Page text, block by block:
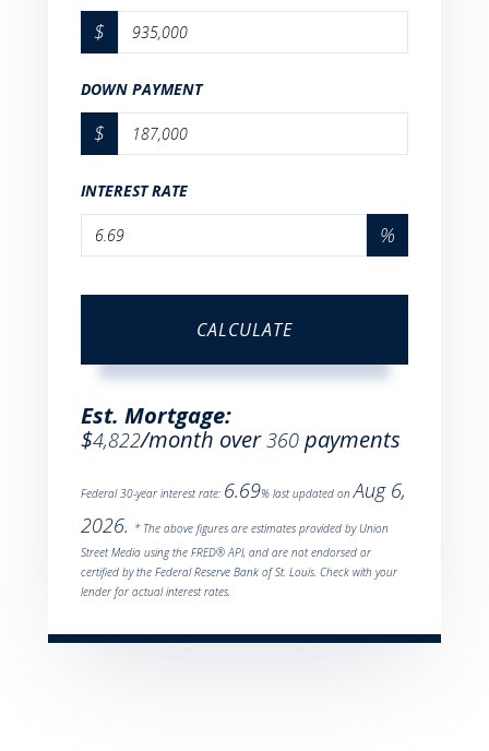
$
DOWN PAYMENT
$
INTEREST RATE
%
CALCULATE
Est. Mortgage:
$4,822/month over360 payments
Federal 30-year interest rate: 6.69% last updated onAug 6,
2026. * The above figures are estimates provided by Union
Street Media using the FRED® API, and are not endorsed or
certified by the Federal Reserve Bank of St. Louis. Check with your
lender for actual interest rates.